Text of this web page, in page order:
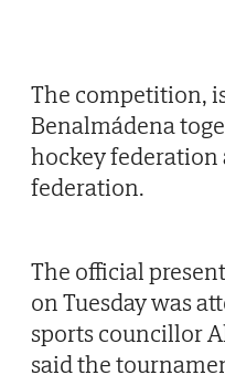
The competition,
Benalmádena
hockey
federation.
The official
on Tuesday was
sports councillor
said the